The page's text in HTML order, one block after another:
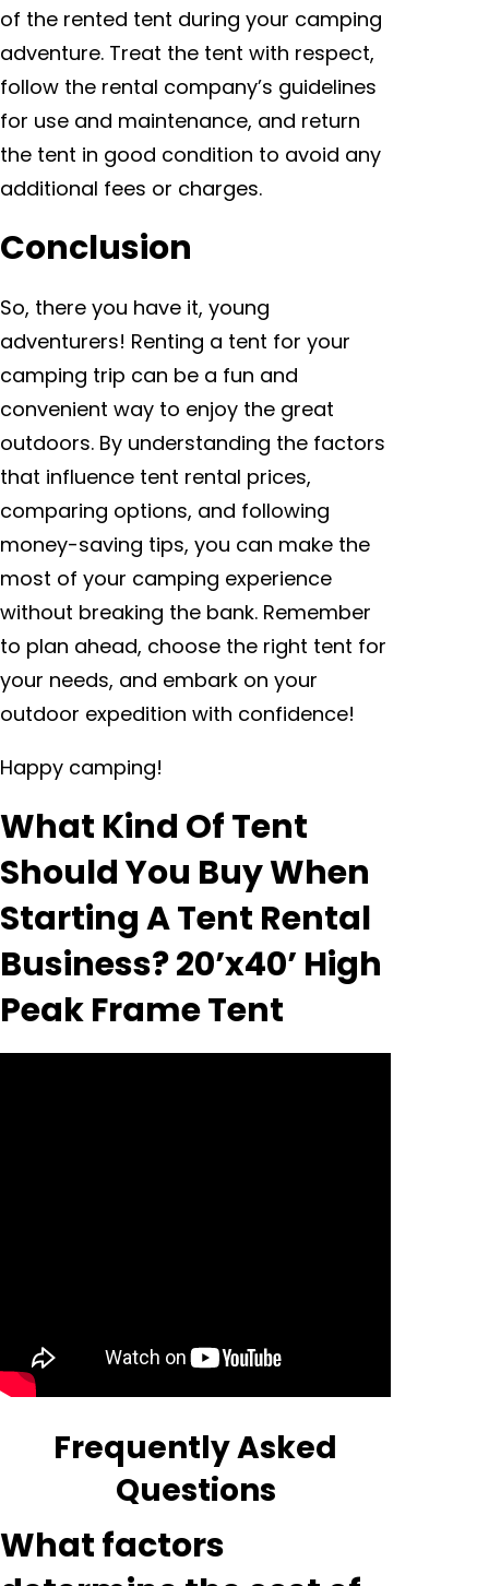
of the rented tent during your camping
adventure. Treat the tent with respect,
follow the rental company’s guidelines
for use and maintenance, and return
the tent in good condition to avoid any
additional fees or charges.
Conclusion
So, there you have it, young
adventurers! Renting a tent for your
camping trip can be a fun and
convenient way to enjoy the great
outdoors. By understanding the factors
that influence tent rental prices,
comparing options, and following
money-saving tips, you can make the
most of your camping experience
without breaking the bank. Remember
to plan ahead, choose the right tent for
your needs, and embark on your
outdoor expedition with confidence!
Happy camping!
What Kind Of Tent
Should You Buy When
Starting A Tent Rental
Business? 20’x40’ High
Peak Frame Tent
Frequently Asked
Questions
What factors